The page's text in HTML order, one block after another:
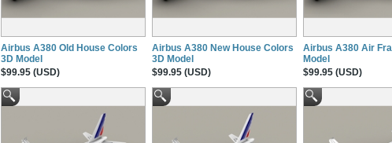
Airbus A380 Old House Colors
3D Model
$99.95 (USD)
Airbus A380 New House Colors
3D Model
$99.95 (USD)
Airbus A380 Air
Model
$99.95 (USD)